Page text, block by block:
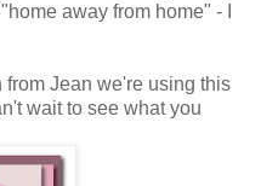
away from home" - I
Jean we're using this
wait to see what you